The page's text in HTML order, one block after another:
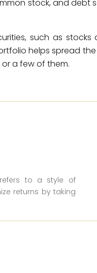
stock, and debt
such as
helps spread
a few of them.
to a style of
returns by taking